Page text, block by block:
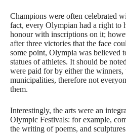
Champions were often celebrated
fact, every Olympian had a right to
honour with inscriptions on it;
after three victories that the face
some point, Olympia was believed
statues of athletes. It should be
were paid for by either the
municipalities, therefore not
them.
Interestingly, the arts were an
Olympic Festivals: for example,
the writing of poems, and